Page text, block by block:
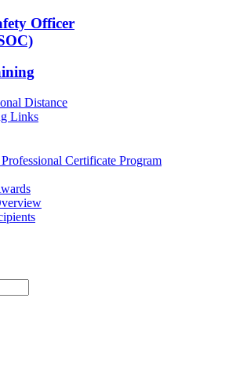
Officer
Distance
Links
Certificate Program